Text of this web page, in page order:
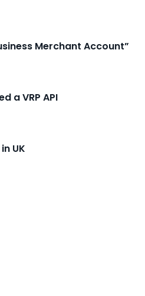
Merchant Account”
a VRP API
UK